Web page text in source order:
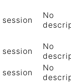
session
No
session
No
session
No